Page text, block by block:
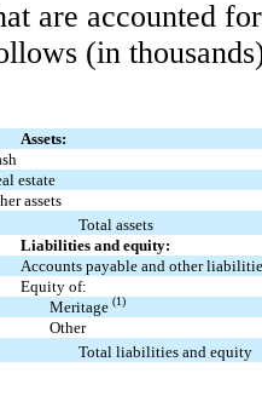
are accounted
(in
Assets:
estate
assets
Total assets
Liabilities and equity:
Accounts payable and other
Equity of:
Meritage(1)
Other
Total liabilities and equity